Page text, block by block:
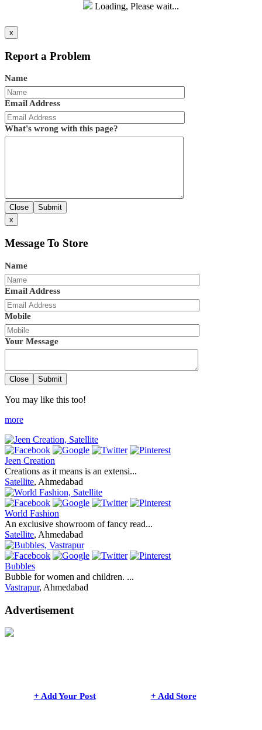
Loading, Please wait...
x
Report a Problem
Name
Email Address
What's wrong with this page?
Close
Submit
x
Message To Store
Name
Email Address
Mobile
Your Message
Close Submit
You may like this too!
more
Jeen Creation
Creations as it means is an extensi...
Satellite, Ahmedabad
World Fashion
An exclusive showroom of fancy read...
Satellite, Ahmedabad
Bubbles
Bubble for women and children. ...
Vastrapur, Ahmedabad
Advertisement
+ Add Your Post + Add Store